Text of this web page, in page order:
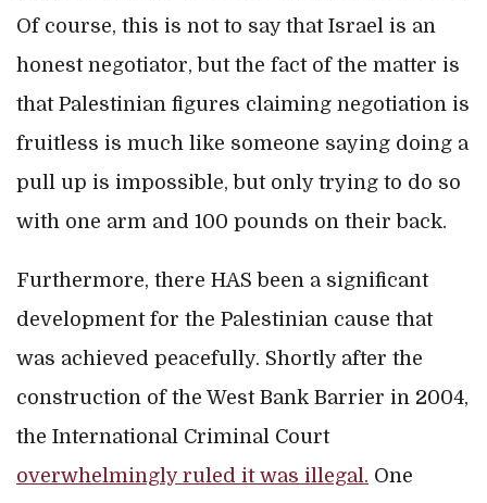
Of course, this is not to say that Israel is an
honest negotiator, but the fact of the matter is
that Palestinian figures claiming negotiation is
fruitless is much like someone saying doing a
pull up is impossible, but only trying to do so
with one arm and 100 pounds on their back.
Furthermore, there HAS been a significant
development for the Palestinian cause that
was achieved peacefully. Shortly after the
construction of the West Bank Barrier in 2004,
the International Criminal Court
overwhelmingly ruled it was illegal. One